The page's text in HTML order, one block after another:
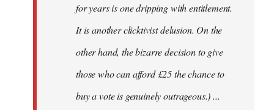
for years is one dripping with entitlement.
It is another clicktivist delusion. On the
other hand, the bizarre decision to give
those who can afford £25 the chance to
buy a vote is genuinely outrageous.) ...